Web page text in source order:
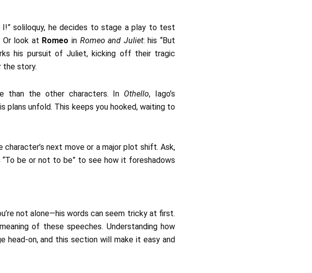
I!” soliloquy, he decides to stage a play to test
Or look at Romeo in Romeo and Juliet: his “But
his pursuit of Juliet, kicking off their tragic
the story.
than the other characters. In Othello, Iago’s
plans unfold. This keeps you hooked, waiting to
character’s next move or a major plot shift. Ask,
be or not to be” to see how it foreshadows
not alone—his words can seem tricky at first.
of these speeches. Understanding how
head-on, and this section will make it easy and